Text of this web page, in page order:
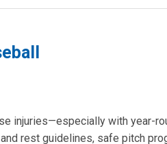
injuries—especially with year-
rest guidelines, safe pitch